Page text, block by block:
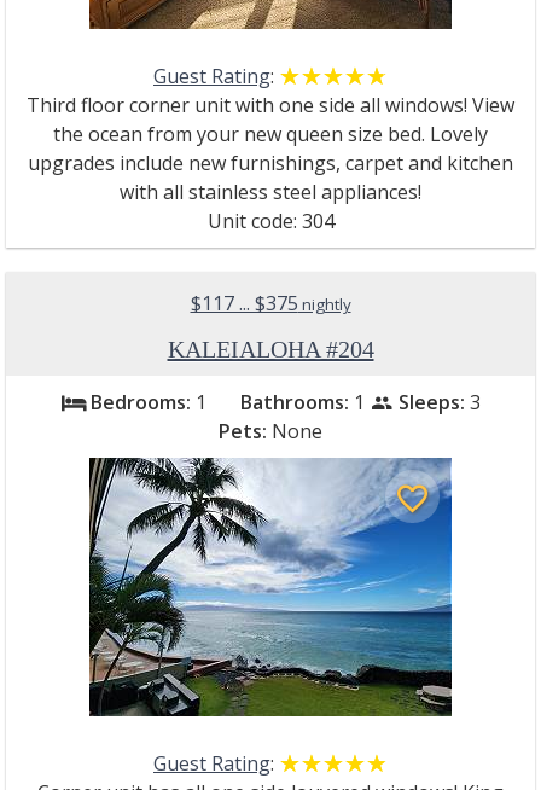
Guest Rating: ☆☆☆☆☆
★★★★★
Third floor corner unit with one side all windows! View
the ocean from your new queen size bed. Lovely
upgrades include new furnishings, carpet and kitchen
with all stainless steel appliances!
Unit code: 304
$117 ... $375 nightly
KALEIALOHA #204
bed Bedrooms: 1 Bathrooms: 1 people Sleeps: 3
Pets: None
favorite_border
Guest Rating: ☆☆☆☆☆
★★★★★